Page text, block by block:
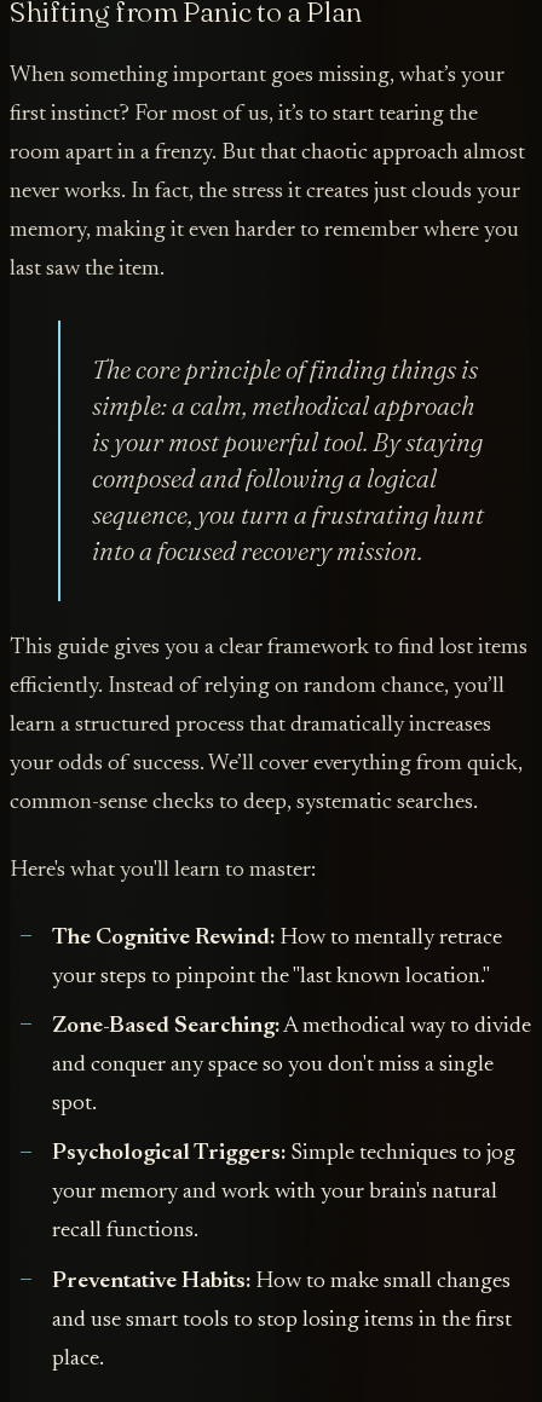
Shifting from Panic to a Plan
When something important goes missing, what’s your
first instinct? For most of us, it’s to start tearing the
room apart in a frenzy. But that chaotic approach almost
never works. In fact, the stress it creates just clouds your
memory, making it even harder to remember where you
last saw the item.
The core principle of finding things is
simple: a calm, methodical approach
is your most powerful tool. By staying
composed and following a logical
sequence, you turn a frustrating hunt
into a focused recovery mission.
This guide gives you a clear framework to find lost items
efficiently. Instead of relying on random chance, you’ll
learn a structured process that dramatically increases
your odds of success. We’ll cover everything from quick,
common-sense checks to deep, systematic searches.
Here's what you'll learn to master:
The Cognitive Rewind:How to mentally retrace
your steps to pinpoint the "last known location."
Zone-Based Searching:A methodical way to divide
and conquer any space so you don't miss a single
spot.
Psychological Triggers:Simple techniques to jog
your memory and work with your brain's natural
recall functions.
Preventative Habits:How to make small changes
and use smart tools to stop losing items in the first
place.